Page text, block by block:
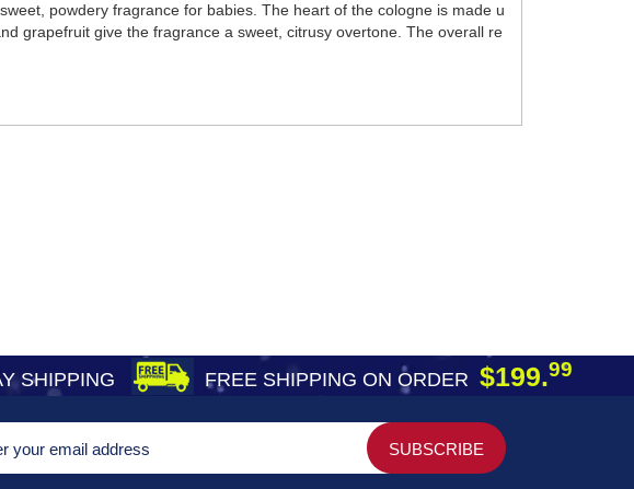
powdery fragrance for babies. The heart of the cologne is made u
grapefruit give the fragrance a sweet, citrusy overtone. The overall re
SHIPPING FREE SHIPPING ON ORDER $199.99